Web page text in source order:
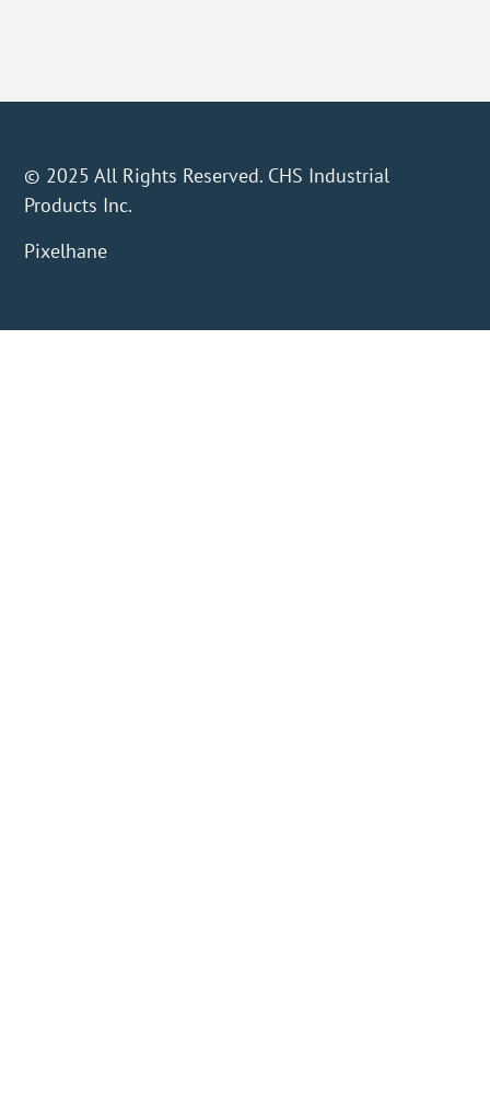
© 2025 All Rights Reserved. CHS Industrial
Products Inc.
Pixelhane